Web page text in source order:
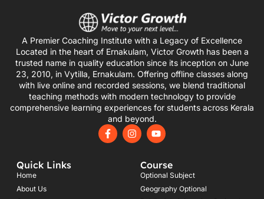
A Premier Coaching Institute with a Legacy of Excellence
Located in the heart of Ernakulam, Victor Growth has been a
trusted name in quality education since its inception on June
23, 2010, in Vytilla, Ernakulam. Offering offline classes along
with live online and recorded sessions, we blend traditional
teaching methods with modern technology to provide
comprehensive learning experiences for students across Kerala
and beyond.
F
a
I
n
Y
o
u
b
e
Quick Links
Home
About Us
Course
Optional Subject
Geography Optional